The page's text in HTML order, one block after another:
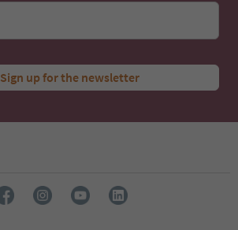
Sign up for the newsletter